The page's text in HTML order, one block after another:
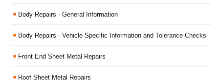
Body Repairs - General Information
Body Repairs - Vehicle Specific Information and Tolerance Checks
Front End Sheet Metal Repairs
Roof Sheet Metal Repairs